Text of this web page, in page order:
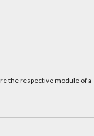
the respective module of a